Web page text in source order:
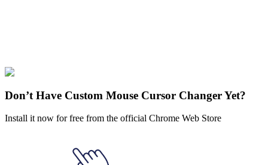
Batman
Don’t Have Custom Mouse Cursor Changer Yet?
Install it now for free from the official Chrome Web Store